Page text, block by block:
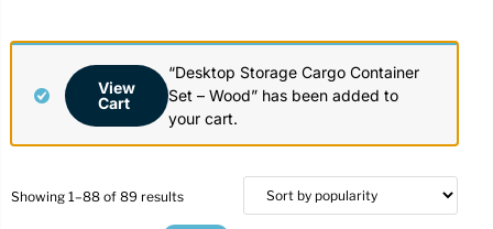
“Desktop Storage Cargo Container
Set – Wood” has been added to
your cart.
View
Cart
Showing 1–88 of 89 results